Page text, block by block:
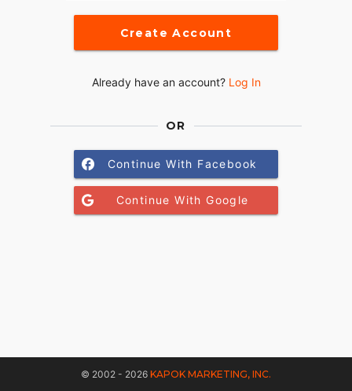
Create Account
Already have an account? Log In
OR
Continue With Facebook
Continue With Google
© 2002 - 2026 KAPOK MARKETING, INC.